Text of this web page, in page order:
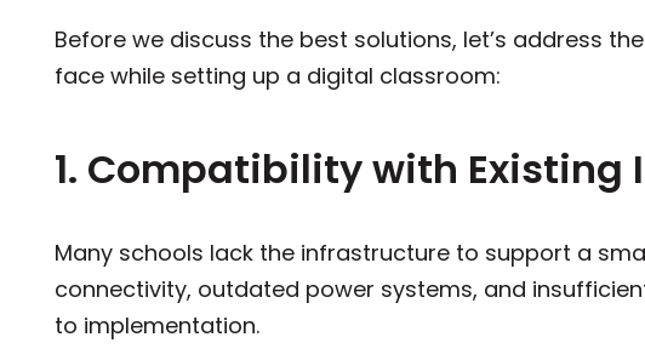
Before we discuss the best solutions, let’s address
face while setting up a digital classroom:
1. Compatibility with Existing
Many schools lack the infrastructure to support a
connectivity, outdated power systems, and
to implementation.